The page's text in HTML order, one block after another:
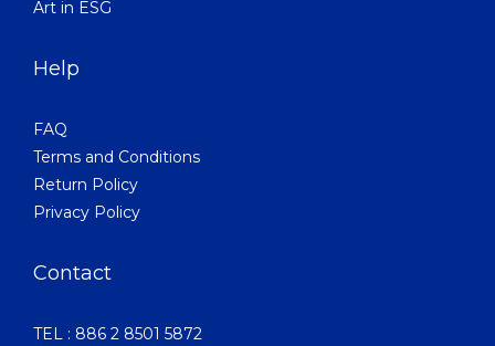
Art in ESG
Help
FAQ
Terms and Conditions
Return Policy
Privacy Policy
Contact
TEL : 886 2 8501 5872